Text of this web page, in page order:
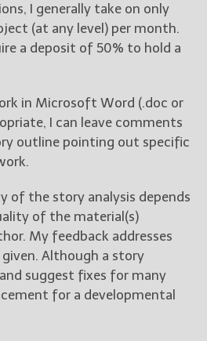
I generally take on only
(at any level) per month.
a deposit of 50% to hold a
in Microsoft Word (.doc or
I can leave comments
outline pointing out specific
of the story analysis depends
of the material(s)
My feedback addresses
Although a story
suggest fixes for many
for a developmental